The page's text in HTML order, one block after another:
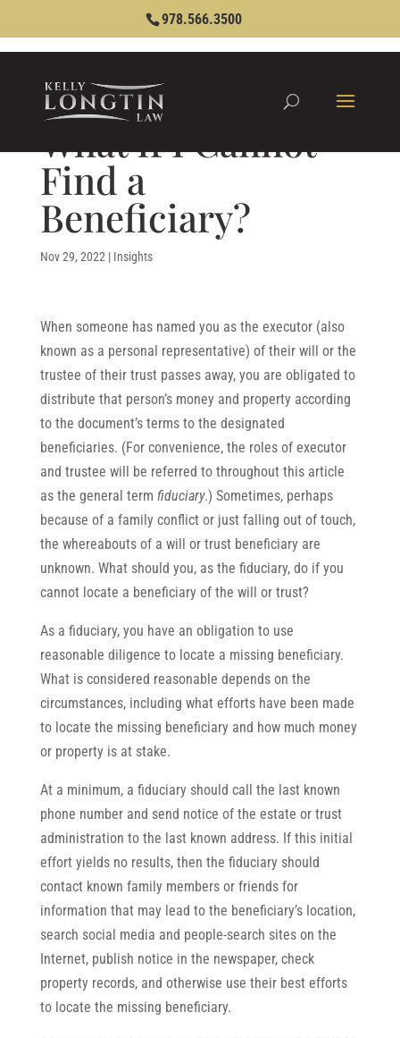
978.566.3500
What If I Cannot
Find a
Beneficiary?
Nov 29, 2022 | Insights
When someone has named you as the executor (also
known as a personal representative) of their will or the
trustee of their trust passes away, you are obligated to
distribute that person’s money and property according
to the document’s terms to the designated
beneficiaries. (For convenience, the roles of executor
and trustee will be referred to throughout this article
as the general term fiduciary.) Sometimes, perhaps
because of a family conflict or just falling out of touch,
the whereabouts of a will or trust beneficiary are
unknown. What should you, as the fiduciary, do if you
cannot locate a beneficiary of the will or trust?
As a fiduciary, you have an obligation to use
reasonable diligence to locate a missing beneficiary.
What is considered reasonable depends on the
circumstances, including what efforts have been made
to locate the missing beneficiary and how much money
or property is at stake.
At a minimum, a fiduciary should call the last known
phone number and send notice of the estate or trust
administration to the last known address. If this initial
effort yields no results, then the fiduciary should
contact known family members or friends for
information that may lead to the beneficiary’s location,
search social media and people-search sites on the
Internet, publish notice in the newspaper, check
property records, and otherwise use their best efforts
to locate the missing beneficiary.